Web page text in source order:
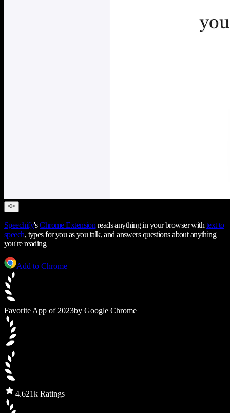
Speechify'sChrome Extension reads anything in your browser with text to
speech, types for you as you talk, and answers questions about anything
you're reading
Add to Chrome
Favorite App of 2023by Google Chrome
4.621k Ratings